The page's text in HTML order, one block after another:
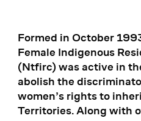
Formed in October
Female Indigenous
(Ntfirc) was active in
abolish the
women’s rights to
Territories. Along with